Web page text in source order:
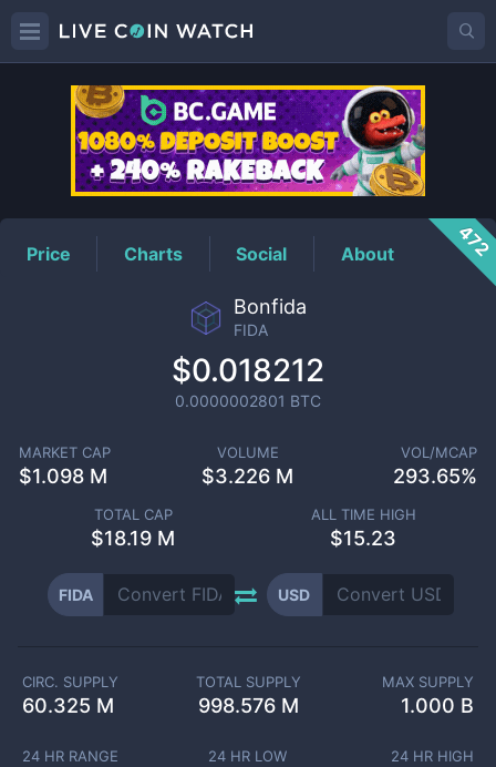
FIDAPrice
Price Charts Social About 472
Bonfida
FIDA
$0.018212
0.0000002801 BTC
MARKET CAP
$1.098 M
VOLUME
$3.226 M
VOL/MCAP
293.65%
TOTAL CAP
$18.19 M
ALL TIME HIGH
$15.23
FIDA USD
CIRC. SUPPLY
60.325 M
TOTAL SUPPLY
998.576 M
MAX SUPPLY
1.000 B
24 HR RANGE 24 HR LOW 24 HR HIGH